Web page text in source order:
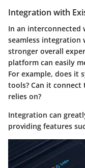
Integration with
In an
seamless integration
stronger overall
platform can easily
For example, does it
tools? Can it
relies on?
Integration can
providing features